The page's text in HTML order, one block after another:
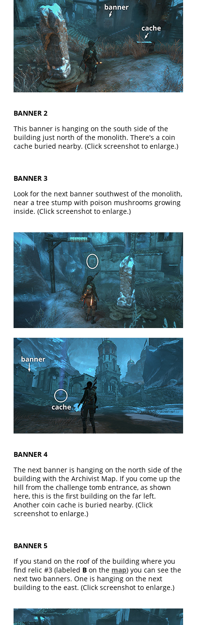
BANNER 2
This banner is hanging on the south side of the
building just north of the monolith. There's a coin
cache buried nearby. (Click screenshot to enlarge.)
BANNER 3
Look for the next banner southwest of the monolith,
near a tree stump with poison mushrooms growing
inside. (Click screenshot to enlarge.)
BANNER 4
The next banner is hanging on the north side of the
building with the Archivist Map. If you come up the
hill from the challenge tomb entrance, as shown
here, this is the first building on the far left.
Another coin cache is buried nearby. (Click
screenshot to enlarge.)
BANNER 5
If you stand on the roof of the building where you
find relic #3 (labeled B on the map) you can see the
next two banners. One is hanging on the next
building to the east. (Click screenshot to enlarge.)